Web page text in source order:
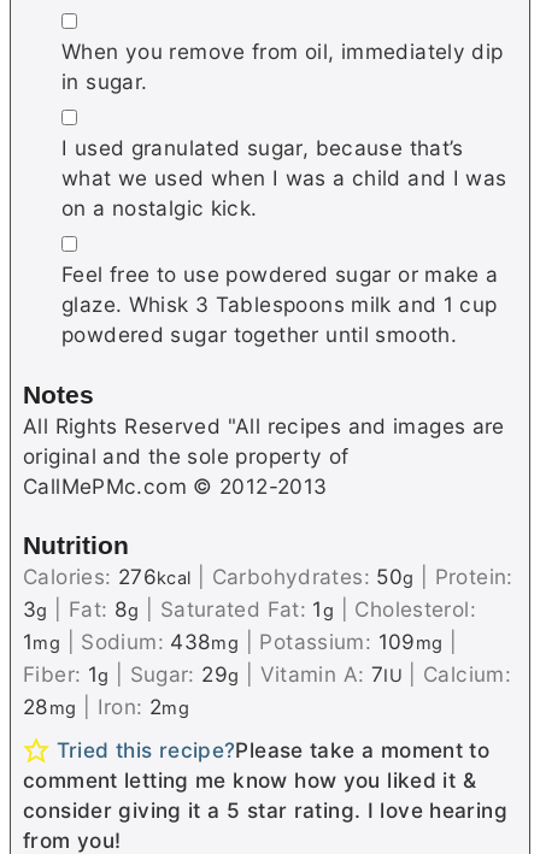
▢
When you remove from oil, immediately dip
in sugar.
▢
I used granulated sugar, because that’s
what we used when I was a child and I was
on a nostalgic kick.
▢
Feel free to use powdered sugar or make a
glaze. Whisk 3 Tablespoons milk and 1 cup
powdered sugar together until smooth.
Notes
All Rights Reserved "All recipes and images are
original and the sole property of
CallMePMc.com © 2012-2013
Nutrition
Calories: 276kcal Carbohydrates: 50g
Protein:
3g Fat: 8g Saturated Fat: 1g
Cholesterol:
1mg Sodium: 438mg Potassium: 109mg
Fiber: 1g Sugar: 29g Vitamin A: 7IU
Calcium:
28mg Iron: 2mg
Tried this recipe?Please take a moment to
comment letting me know how you liked it &
consider giving it a 5 star rating. I love hearing
from you!